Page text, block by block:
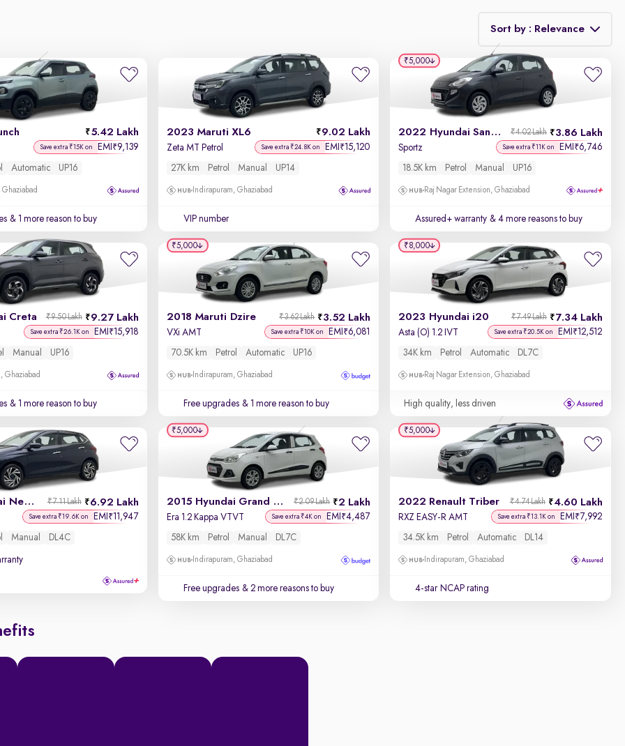
Sort by : Relevance
Relevance
Discount - High to Low
Price - Low to High
Price - High to Low
Year - New to Old
Newest First
5.42 Lakh
Save extra ₹15K on EMI ₹9,139
Automatic UP16
Ghaziabad
& 1 more reason to buy
2023 Maruti XL6 9.02 Lakh
Zeta MT Petrol Save extra ₹24.8K on EMI ₹15,120
27K km Petrol Manual UP14
Indirapuram, Ghaziabad
VIP number
2022 Hyundai Santro 3.86 Lakh
₹4.02 Lakh
Sportz Save extra ₹11K on EMI ₹6,746
18.5K km Petrol Manual UP16
Raj Nagar Extension, Ghaziabad
Assured+ warranty & 4 more reasons to buy
₹5,000
Creta 9.27 Lakh
₹9.50 Lakh
Save extra ₹26.1K on EMI ₹15,918
Manual UP16
Ghaziabad
& 1 more reason to buy
2018 Maruti Dzire 3.52 Lakh
₹3.62 Lakh
VXi AMT Save extra ₹10K on EMI ₹6,081
70.5K km Petrol Automatic UP16
Indirapuram, Ghaziabad
Free upgrades & 1 more reason to buy
₹5,000
2023 Hyundai i20 7.34 Lakh
₹7.49 Lakh
Asta (O) 1.2 IVT Save extra ₹20.5K on EMI ₹12,512
34K km Petrol Automatic DL7C
Raj Nagar Extension, Ghaziabad
High quality, less driven
₹8,000
2023 Hyundai New i20 6.92 Lakh
₹7.11 Lakh
Save extra ₹19.6K on EMI ₹11,947
Manual DL4C
2015 Hyundai Grand i10 2 Lakh
₹2.09 Lakh
Era 1.2 Kappa VTVT Save extra ₹4K on EMI ₹4,487
58K km Petrol Manual DL7C
Indirapuram, Ghaziabad
Free upgrades & 2 more reasons to buy
₹5,000
2022 Renault Triber 4.60 Lakh
₹4.74 Lakh
RXZ EASY-R AMT Save extra ₹13.1K on EMI ₹7,992
34.5K km Petrol Automatic DL14
Indirapuram, Ghaziabad
4-star NCAP rating
₹5,000